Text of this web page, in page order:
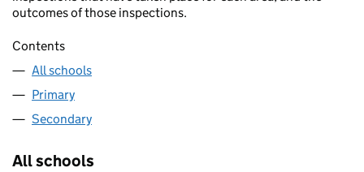
outcomes of those inspections.
Contents
All schools
Primary
Secondary
All schools